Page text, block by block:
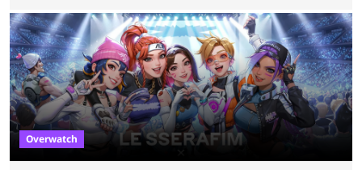
skins to Overwatch 2, each based on iconic Warcraft characters. Players
can unlock these exclusive cosmetics when the event kicks off on
September 17, 2024. This isn’t the first time Overwatch 2 has crossed
over with another franchise, but the ...
Overwatch